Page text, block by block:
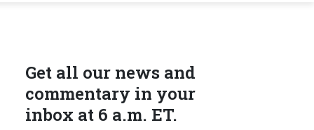
Get all our news and
commentary in your
inbox at 6 a.m. ET.